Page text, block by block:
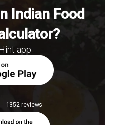
Indian Food
app
1352 reviews